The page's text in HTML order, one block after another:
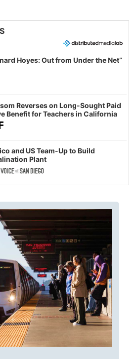
Hoyes: Out from Under the Net”
Reverses on Long-Sought Paid
Benefit for Teachers in California
and US Team-Up to Build
Plant